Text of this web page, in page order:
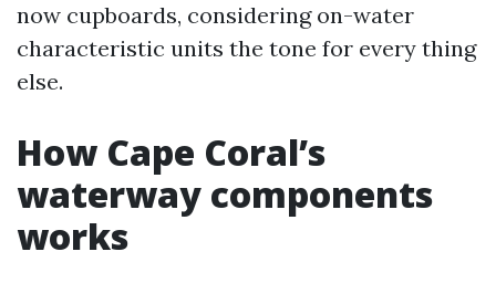
now cupboards, considering on-water
characteristic units the tone for every thing
else.
How Cape Coral’s
waterway components
works